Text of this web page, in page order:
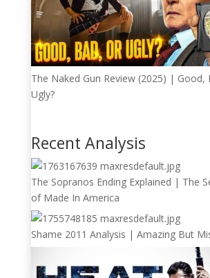
The Naked Gun Review (2025) | Good,
Ugly?
Recent Analysis
The Sopranos Ending Explained | The
of Made In America
Shame 2011 Analysis | Amazing But